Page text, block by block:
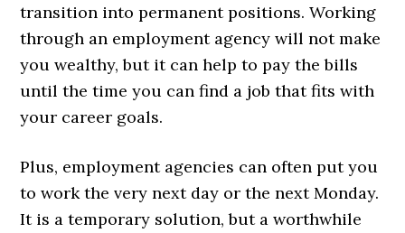
transition into permanent positions. Working
through an employment agency will not make
you wealthy, but it can help to pay the bills
until the time you can find a job that fits with
your career goals.
Plus, employment agencies can often put you
to work the very next day or the next Monday.
It is a temporary solution, but a worthwhile